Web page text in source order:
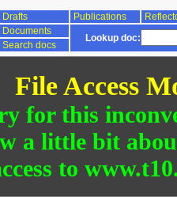
Drafts Publications
Documents
Lookup doc:
Search docs
File Access
for this
a little bit
to